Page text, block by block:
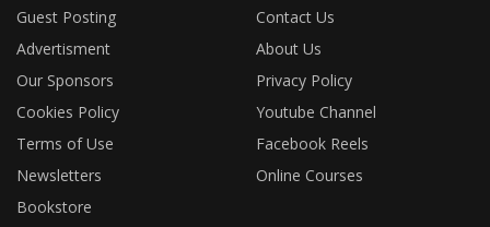
Guest Posting
Contact Us
Advertisment
About Us
Our Sponsors
Privacy Policy
Cookies Policy
Youtube Channel
Terms of Use
Facebook Reels
Newsletters
Online Courses
Bookstore